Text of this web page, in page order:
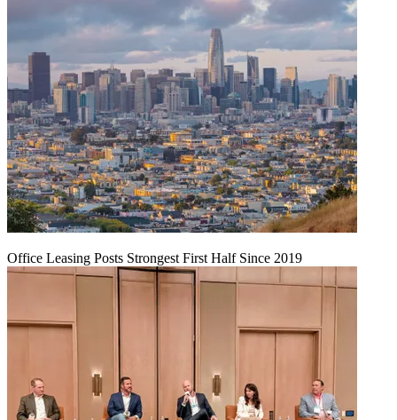
Office Leasing Posts Strongest First Half Since 2019